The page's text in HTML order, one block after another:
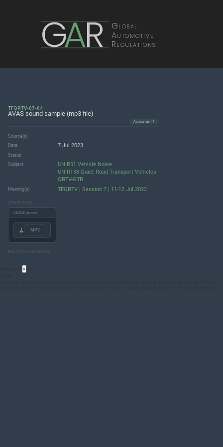
GAR Global
Automotive
Regulations
TFQRTV-07-04
AVAS sound sample (mp3 file)
Acronyms · 1
Source(s)
Date
7 Jul 2023
Status
Subject
UN R51 Vehicle Noise
UN R138 Quiet Road Transport Vehicles
QRTV-GTR
Meeting(s) TFQRTV | Session 7 | 11-12 Jul 2023
DOWNLOADS
UNECE server
.MP3
RELATED DOCUMENTS
×
AVAS